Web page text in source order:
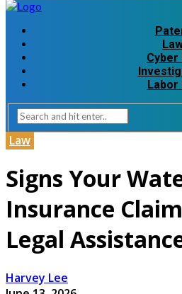
Cyber
Labor
Law
Signs Your
Insurance
Legal
Harvey Lee